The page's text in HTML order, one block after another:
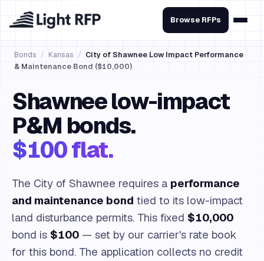
Browse RFPs
Bonds / Kansas / City of Shawnee Low Impact Performance
& Maintenance Bond ($10,000)
Shawnee low-impact
P&M bonds.
$100 flat.
The City of Shawnee requires a performance
and maintenance bond tied to its low-impact
land disturbance permits. This fixed $10,000
bond is $100 — set by our carrier's rate book
for this bond. The application collects no credit